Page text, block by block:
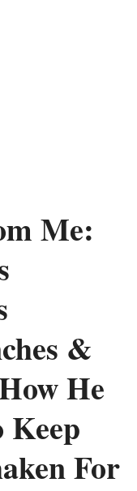
Me:
&
He
Keep
For